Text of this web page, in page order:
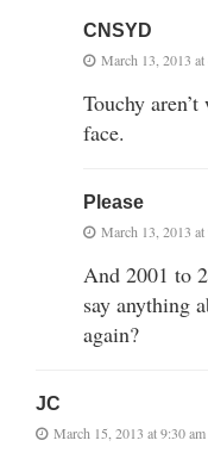
CNSYD
March 13, 2013
Touchy
face.
Please
March 13, 2013
And 2001 to
say anything
again?
JC
March 15, 2013 at 9:30 am